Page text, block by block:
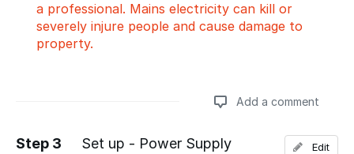
a professional. Mains electricity can kill or
severely injure people and cause damage to
property.
Add a comment
Step 3 Set up - Power Supply Edit